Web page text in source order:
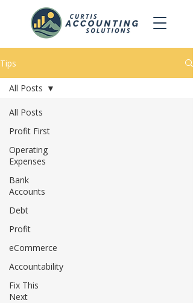
Tips
All Posts
Profit First
Operating
Expenses
Bank
Accounts
Debt
Profit
eCommerce
Accountability
Fix This
Next
All Posts